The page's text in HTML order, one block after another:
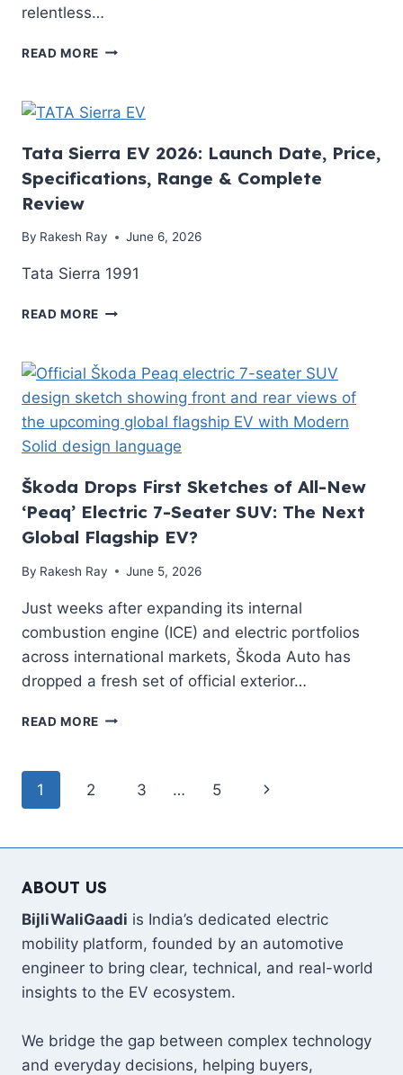
AND
BREAK-
TIMELINE
relentless…
READ MORE MG
REVIEW
2026:
INDIA’S
BEST-
CAR
WORTH
Tata Sierra EV 2026: Launch Date, Price,
Specifications, Range & Complete
Review
By Rakesh Ray June 6, 2026
Tata Sierra 1991
READ MORE TATA
2026:
LAUNCH
DATE,
PRICE,
SPECIFICATIONS,
COMPLETE
REVIEW
Škoda Drops First Sketches of All-New
‘Peaq’ Electric 7-Seater SUV: The Next
Global Flagship EV?
By Rakesh Ray June 5, 2026
Just weeks after expanding its internal
combustion engine (ICE) and electric portfolios
across international markets, Škoda Auto has
dropped a fresh set of official exterior…
READ MORE ŠKODA
‘PEAQ’
7-
SUV:
THE
NEXT
GLOBAL
FLAGSHIP
Page
1 2 3 … 5
Next
ABOUT US
BijliWaliGaadi is India’s dedicated electric
mobility platform, founded by an automotive
engineer to bring clear, technical, and real-world
insights to the EV ecosystem.
We bridge the gap between complex technology
and everyday decisions, helping buyers,